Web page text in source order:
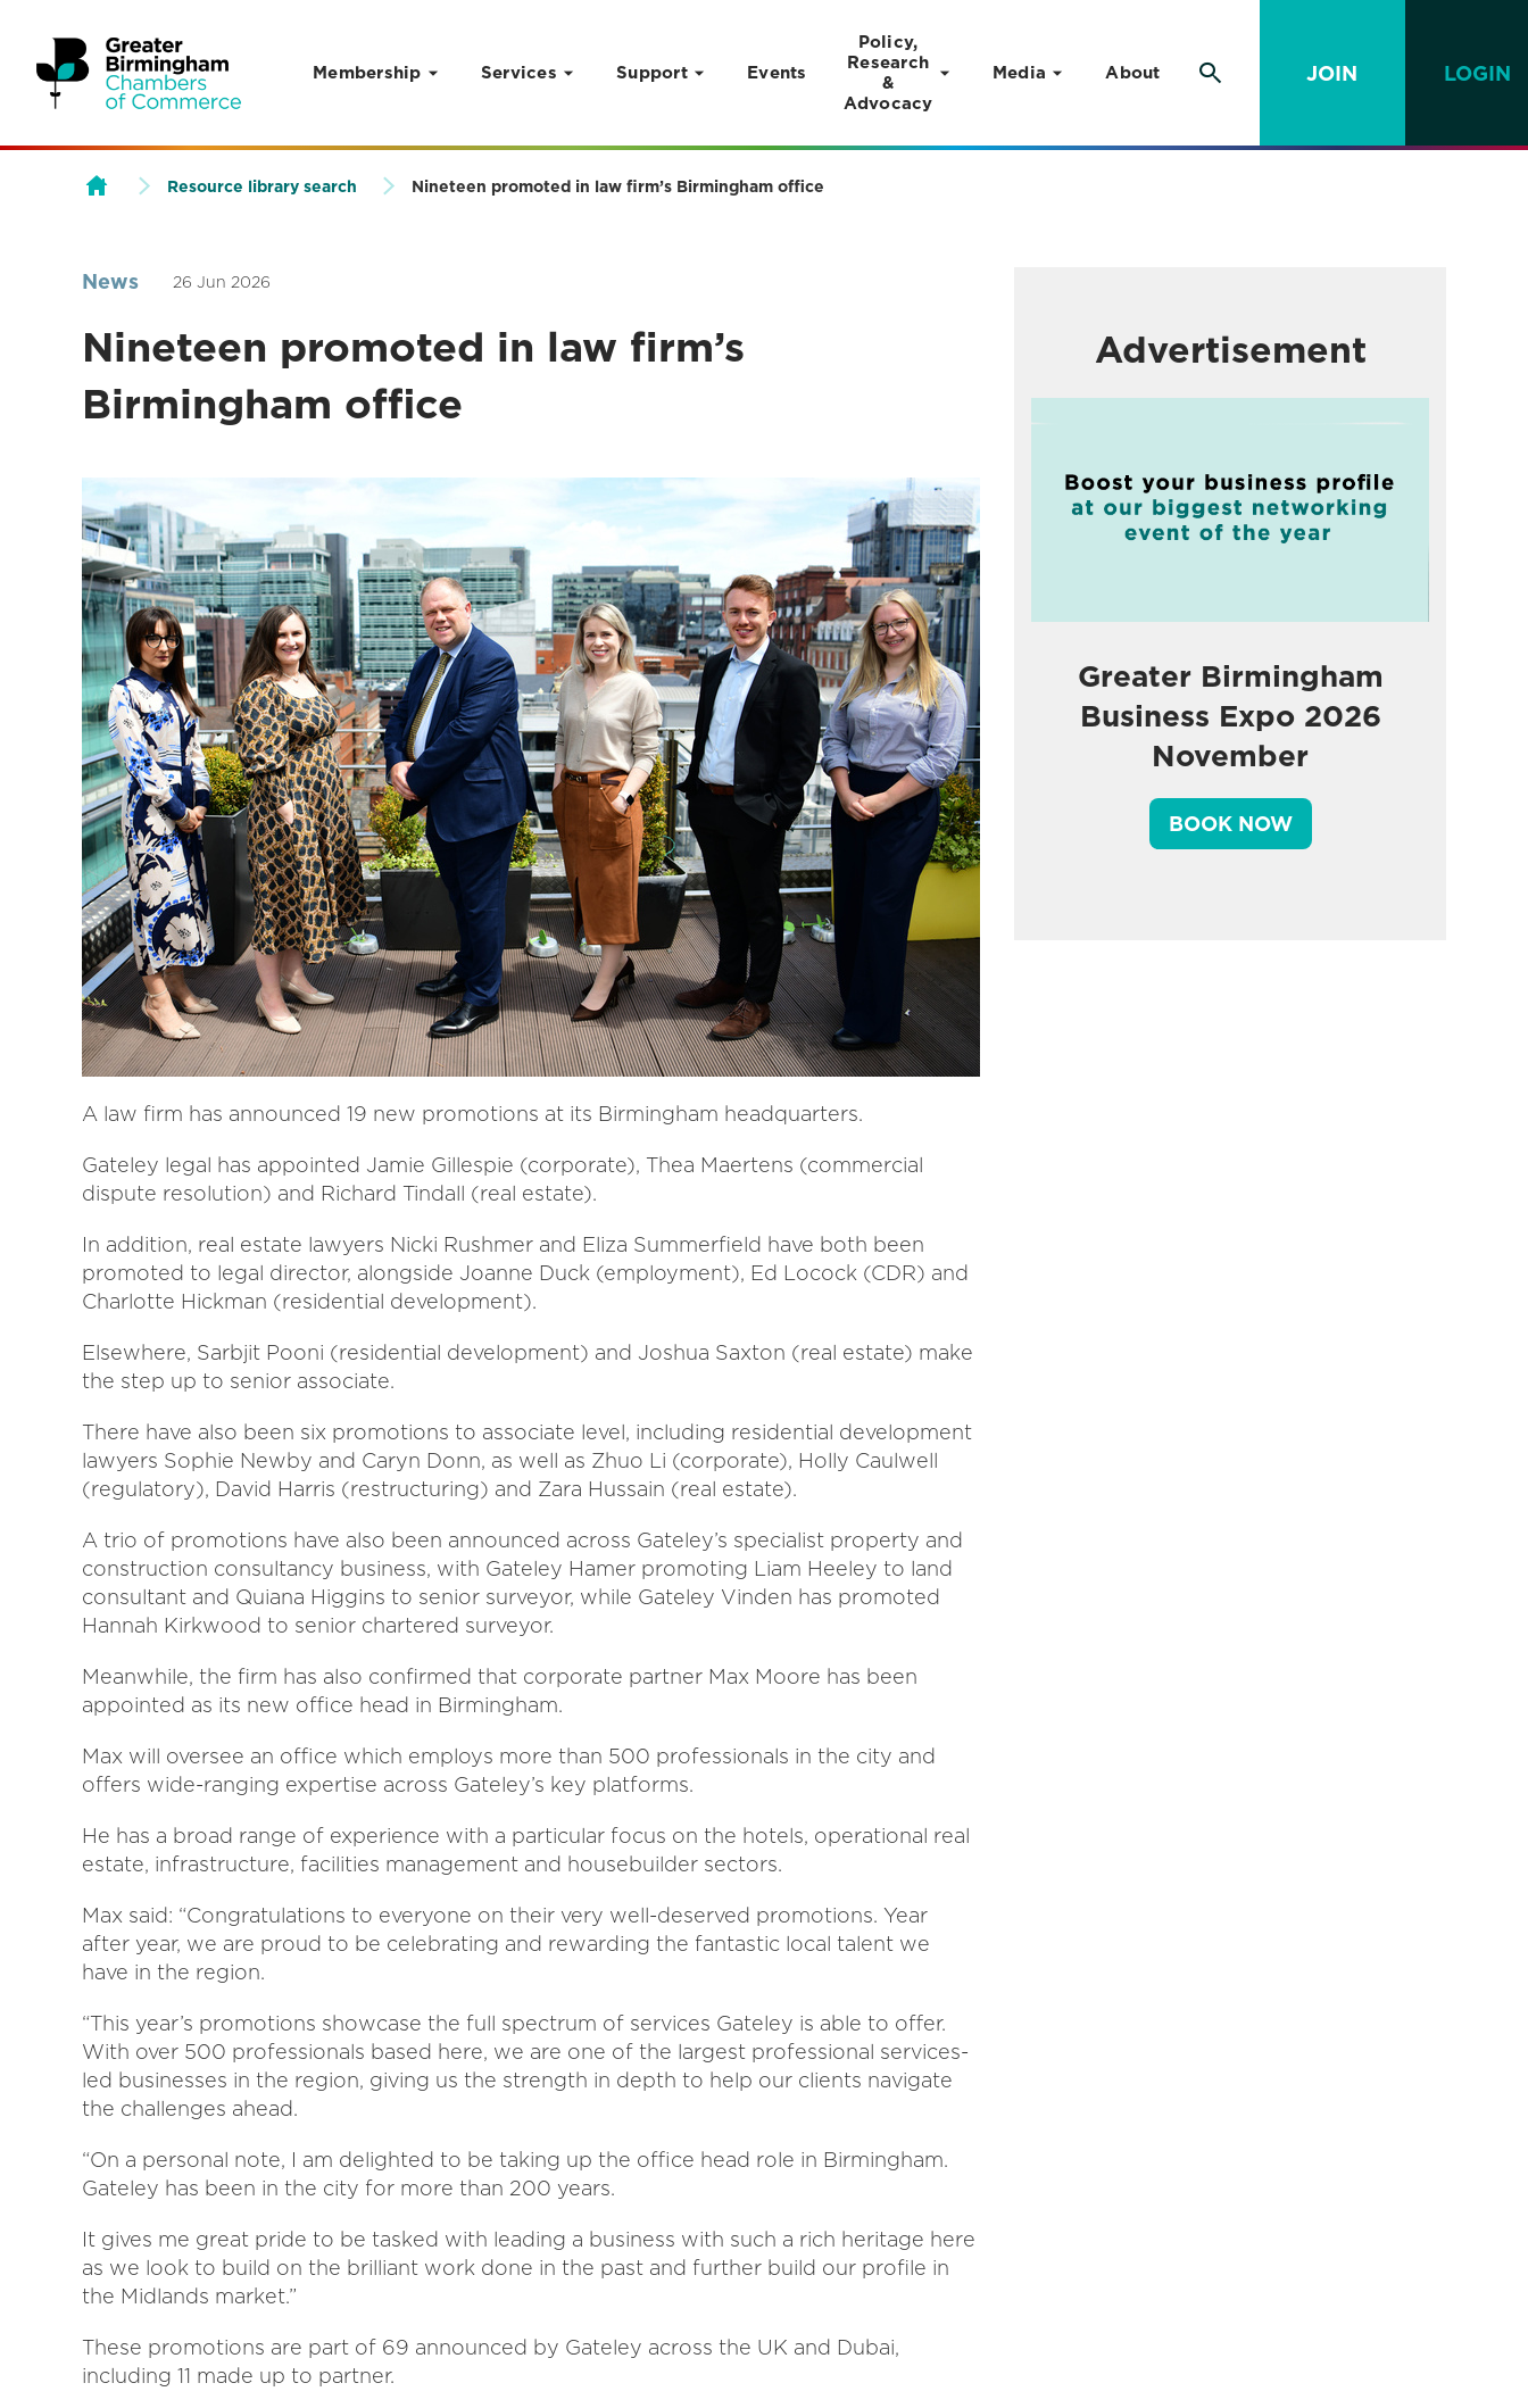
Skip to content
Membership Services Support Events
Policy,
Research
&
Advocacy
Media About JOIN LOGIN
Resource library search Nineteen promoted in law firm’s Birmingham office
News 26 Jun 2026
Nineteen promoted in law firm’s
Birmingham office
A law firm has announced 19 new promotions at its Birmingham headquarters.
Gateley legal has appointed Jamie Gillespie (corporate), Thea Maertens (commercial
dispute resolution) and Richard Tindall (real estate).
In addition, real estate lawyers Nicki Rushmer and Eliza Summerfield have both been
promoted to legal director, alongside Joanne Duck (employment), Ed Locock (CDR) and
Charlotte Hickman (residential development).
Elsewhere, Sarbjit Pooni (residential development) and Joshua Saxton (real estate) make
the step up to senior associate.
There have also been six promotions to associate level, including residential development
lawyers Sophie Newby and Caryn Donn, as well as Zhuo Li (corporate), Holly Caulwell
(regulatory), David Harris (restructuring) and Zara Hussain (real estate).
A trio of promotions have also been announced across Gateley’s specialist property and
construction consultancy business, with Gateley Hamer promoting Liam Heeley to land
consultant and Quiana Higgins to senior surveyor, while Gateley Vinden has promoted
Hannah Kirkwood to senior chartered surveyor.
Meanwhile, the firm has also confirmed that corporate partner Max Moore has been
appointed as its new office head in Birmingham.
Max will oversee an office which employs more than 500 professionals in the city and
offers wide-ranging expertise across Gateley’s key platforms.
He has a broad range of experience with a particular focus on the hotels, operational real
estate, infrastructure, facilities management and housebuilder sectors.
Max said: “Congratulations to everyone on their very well-deserved promotions. Year
after year, we are proud to be celebrating and rewarding the fantastic local talent we
have in the region.
“This year’s promotions showcase the full spectrum of services Gateley is able to offer.
With over 500 professionals based here, we are one of the largest professional services-
led businesses in the region, giving us the strength in depth to help our clients navigate
the challenges ahead.
“On a personal note, I am delighted to be taking up the office head role in Birmingham.
Gateley has been in the city for more than 200 years.
It gives me great pride to be tasked with leading a business with such a rich heritage here
as we look to build on the brilliant work done in the past and further build our profile in
the Midlands market.”
These promotions are part of 69 announced by Gateley across the UK and Dubai,
including 11 made up to partner.
Advertisement
Greater Birmingham
Business Expo 2026
November
BOOK NOW